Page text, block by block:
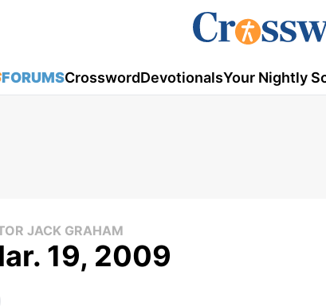
FORUMSCrosswordDevotionalsYour Nightly
JACK GRAHAM
19, 2009